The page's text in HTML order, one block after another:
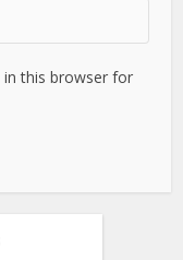
in this browser for